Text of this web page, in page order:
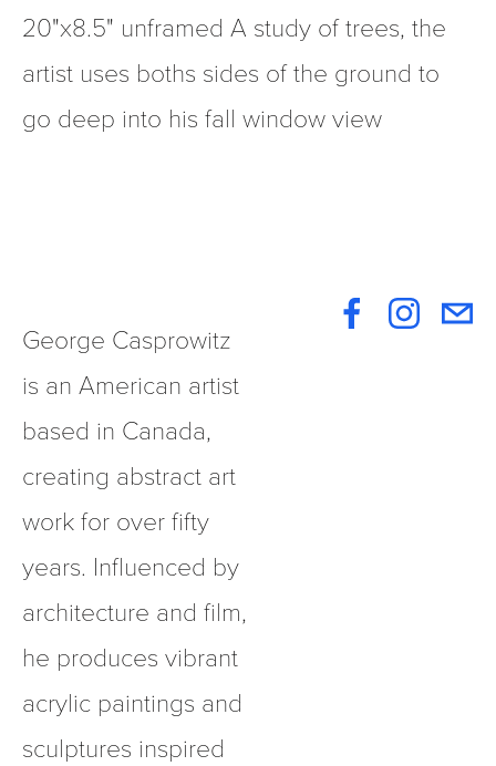
20"x8.5" unframed A study of trees, the
artist uses boths sides of the ground to
go deep into his fall window view
George Casprowitz
is an American artist
based in Canada,
creating abstract art
work for over fifty
years. Influenced by
architecture and film,
he produces vibrant
acrylic paintings and
sculptures inspired